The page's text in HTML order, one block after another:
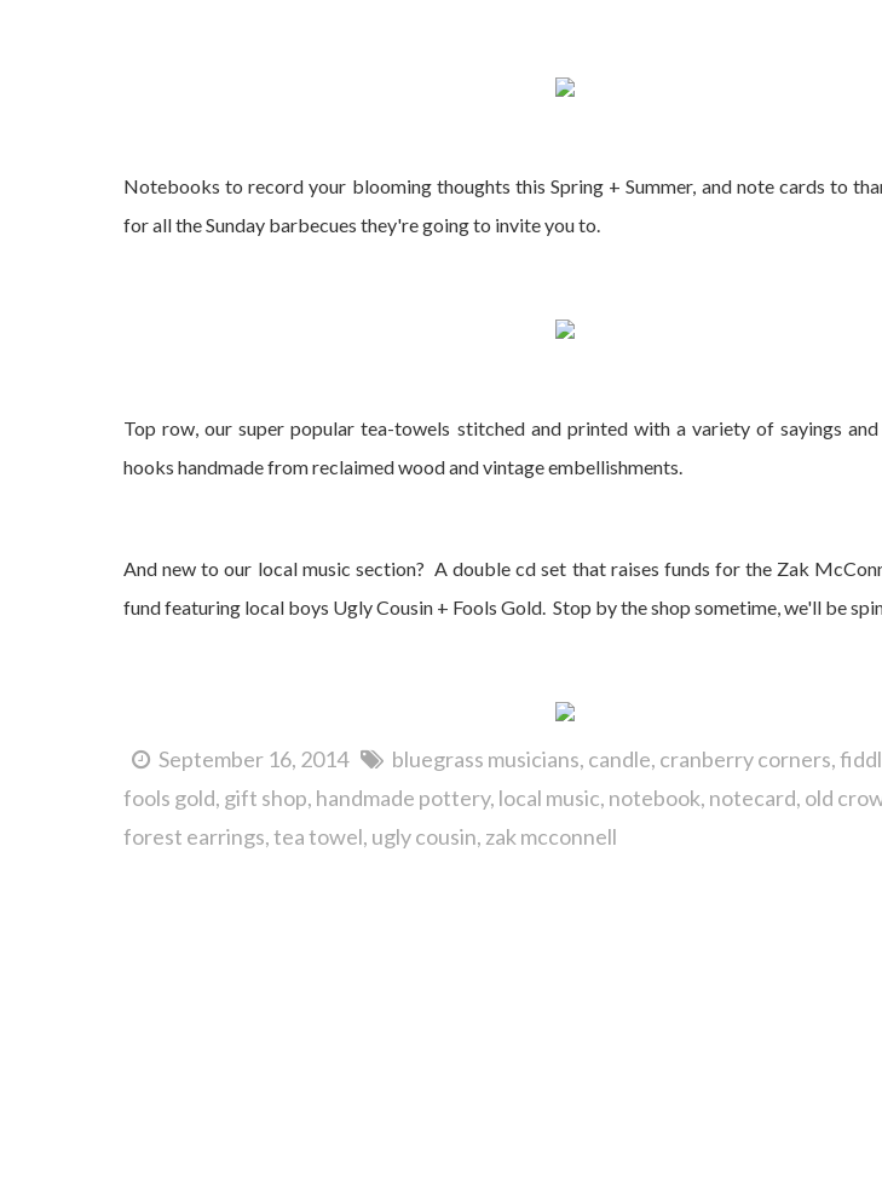
Notebooks to record your blooming thoughts this Spring + Summer, and note cards to
for all the Sunday barbecues they're going to invite you to.
Top row, our super popular tea-towels stitched and printed with a variety of sayings
hooks handmade from reclaimed wood and vintage embellishments.
And new to our local music section? A double cd set that raises funds for the Zak
fund featuring local boys Ugly Cousin + Fools Gold. Stop by the shop sometime, we'll be
September 16, 2014 bluegrass musicians candle cranberry corners
fools gold gift shop handmade pottery local music notebook notecard old
forest earrings tea towel ugly cousin zak mcconnell